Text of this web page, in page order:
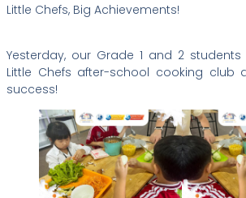
Little Chefs, Big Achievements!
Yesterday, our Grade 1 and 2
Little Chefs after-school cooking club
success!